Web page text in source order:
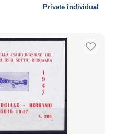
Private individual